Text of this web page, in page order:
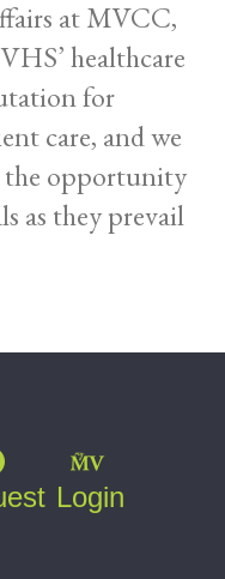
at MVCC,
healthcare
for
care, and we
the opportunity
as they prevail
Login